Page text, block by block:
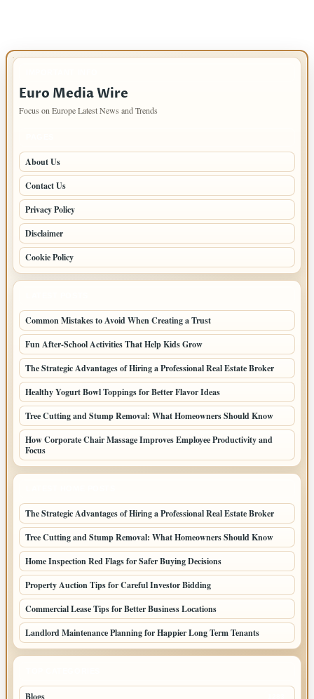
Euro Media Wire
Focus on Europe Latest News and Trends
About Us
Contact Us
Privacy Policy
Disclaimer
Cookie Policy
Common Mistakes to Avoid When Creating a Trust
Fun After-School Activities That Help Kids Grow
The Strategic Advantages of Hiring a Professional Real Estate Broker
Healthy Yogurt Bowl Toppings for Better Flavor Ideas
Tree Cutting and Stump Removal: What Homeowners Should Know
How Corporate Chair Massage Improves Employee Productivity and
Focus
The Strategic Advantages of Hiring a Professional Real Estate Broker
Tree Cutting and Stump Removal: What Homeowners Should Know
Home Inspection Red Flags for Safer Buying Decisions
Property Auction Tips for Careful Investor Bidding
Commercial Lease Tips for Better Business Locations
Landlord Maintenance Planning for Happier Long Term Tenants
Blogs